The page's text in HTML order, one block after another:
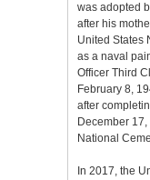
was adopted
after his
United States
as a naval
Officer Third
February 8,
after
December
National
In 2017, the